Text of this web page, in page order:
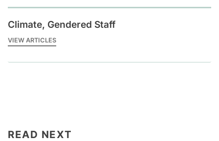
Climate, Gendered Staff
VIEW ARTICLES
READ NEXT